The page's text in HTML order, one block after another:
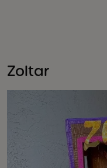
Zoltar